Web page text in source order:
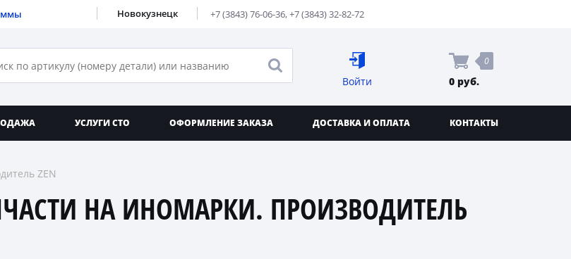
Новокузнецк +7 (3843) 76-06-36,+7 (3843) 32-82-72
Войти
0
0 руб.
УСЛУГИ СТО ОФОРМЛЕНИЕ ЗАКАЗА ДОСТАВКА И ОПЛАТА КОНТАКТЫ
ZEN
НА ИНОМАРКИ. ПРОИЗВОДИТЕЛЬ